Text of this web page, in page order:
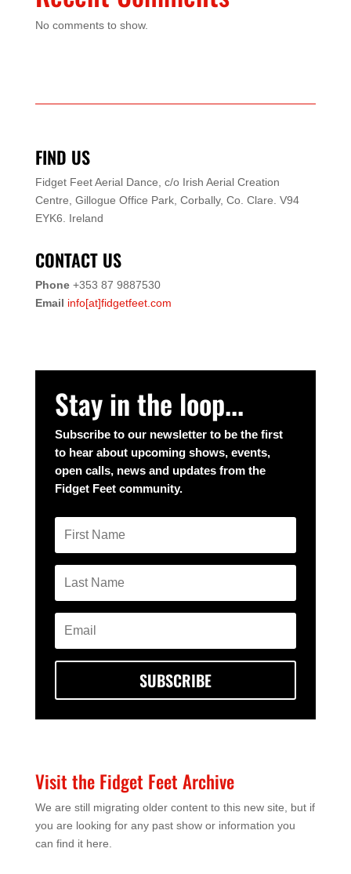
No comments to show.
FIND US
Fidget Feet Aerial Dance, c/o Irish Aerial Creation
Centre, Gillogue Office Park, Corbally, Co. Clare. V94
EYK6. Ireland
CONTACT US
Phone +353 87 9887530
Email info[at]fidgetfeet.com
Stay in the loop...
Subscribe to our newsletter to be the first
to hear about upcoming shows, events,
open calls, news and updates from the
Fidget Feet community.
SUBSCRIBE
Visit the Fidget Feet Archive
We are still migrating older content to this new site, but if
you are looking for any past show or information you
can find it here.